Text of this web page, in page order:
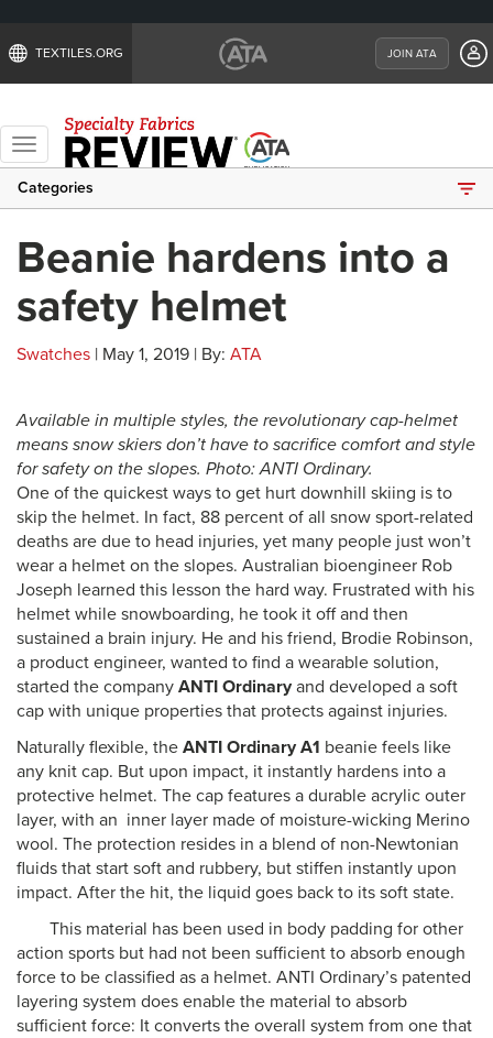
TEXTILES.ORG JOIN ATA
Toggle
navigation
Categories
Beanie hardens into a
safety helmet
Swatches | May 1, 2019 | By: ATA
Available in multiple styles, the revolutionary cap-helmet
means snow skiers don’t have to sacrifice comfort and style
for safety on the slopes. Photo: ANTI Ordinary.
One of the quickest ways to get hurt downhill skiing is to
skip the helmet. In fact, 88 percent of all snow sport-related
deaths are due to head injuries, yet many people just won’t
wear a helmet on the slopes. Australian bioengineer Rob
Joseph learned this lesson the hard way. Frustrated with his
helmet while snowboarding, he took it off and then
sustained a brain injury. He and his friend, Brodie Robinson,
a product engineer, wanted to find a wearable solution,
started the company ANTI Ordinary and developed a soft
cap with unique properties that protects against injuries.
Naturally flexible, the ANTI Ordinary A1 beanie feels like
any knit cap. But upon impact, it instantly hardens into a
protective helmet. The cap features a durable acrylic outer
layer, with an inner layer made of moisture-wicking Merino
wool. The protection resides in a blend of non-Newtonian
fluids that start soft and rubbery, but stiffen instantly upon
impact. After the hit, the liquid goes back to its soft state.
This material has been used in body padding for other
action sports but had not been sufficient to absorb enough
force to be classified as a helmet. ANTI Ordinary’s patented
layering system does enable the material to absorb
sufficient force: It converts the overall system from one that